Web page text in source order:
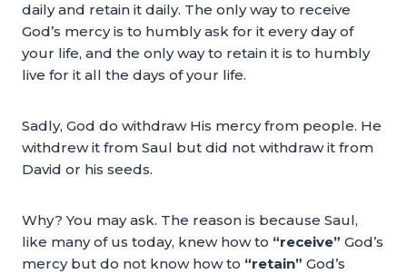
daily and retain it daily. The only way to receive
God’s mercy is to humbly ask for it every day of
your life, and the only way to retain it is to humbly
live for it all the days of your life.
Sadly, God do withdraw His mercy from people. He
withdrew it from Saul but did not withdraw it from
David or his seeds.
Why? You may ask. The reason is because Saul,
like many of us today, knew how to “receive” God’s
mercy but do not know how to “retain” God’s